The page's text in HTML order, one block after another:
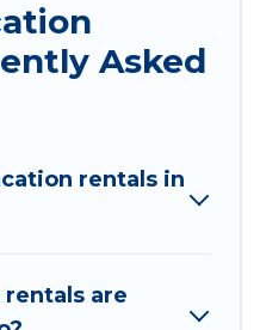
Asked
rentals in
are